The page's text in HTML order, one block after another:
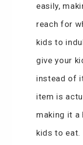
easily,
reach for
kids to
give your
instead of
item is
making it a
kids to eat.